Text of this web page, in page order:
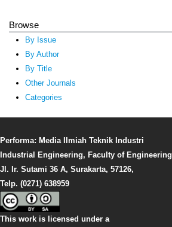
Browse
By Issue
By Author
By Title
Other Journals
Categories
Performa: Media Ilmiah Teknik Industri
Industrial Engineering, Faculty of Engineering
Jl. Ir. Sutami 36 A, Surakarta, 57126,
Telp. (0271) 638959
This work is licensed under a